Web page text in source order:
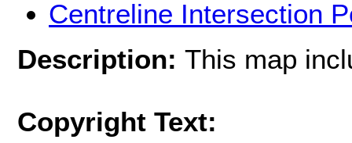
Centreline Intersection
Description: This map
Copyright Text: